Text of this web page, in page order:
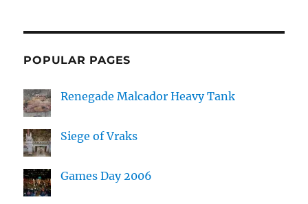
POPULAR PAGES
Renegade Malcador Heavy Tank
Siege of Vraks
Games Day 2006